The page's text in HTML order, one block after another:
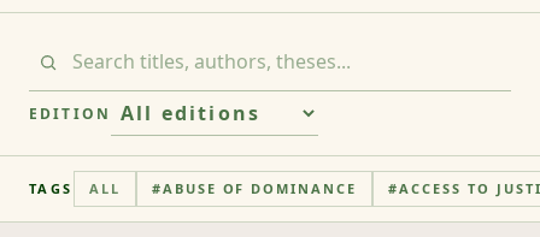
EDITION
TAGS ALL #ABUSE OF DOMINANCE #ACCESS TO